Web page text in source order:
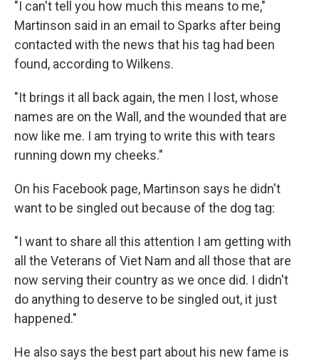
"I can't tell you how much this means to me,"
Martinson said in an email to Sparks after being
contacted with the news that his tag had been
found, according to Wilkens.
"It brings it all back again, the men I lost, whose
names are on the Wall, and the wounded that are
now like me. I am trying to write this with tears
running down my cheeks."
On his Facebook page, Martinson says he didn't
want to be singled out because of the dog tag:
"I want to share all this attention I am getting with
all the Veterans of Viet Nam and all those that are
now serving their country as we once did. I didn't
do anything to deserve to be singled out, it just
happened."
He also says the best part about his new fame is